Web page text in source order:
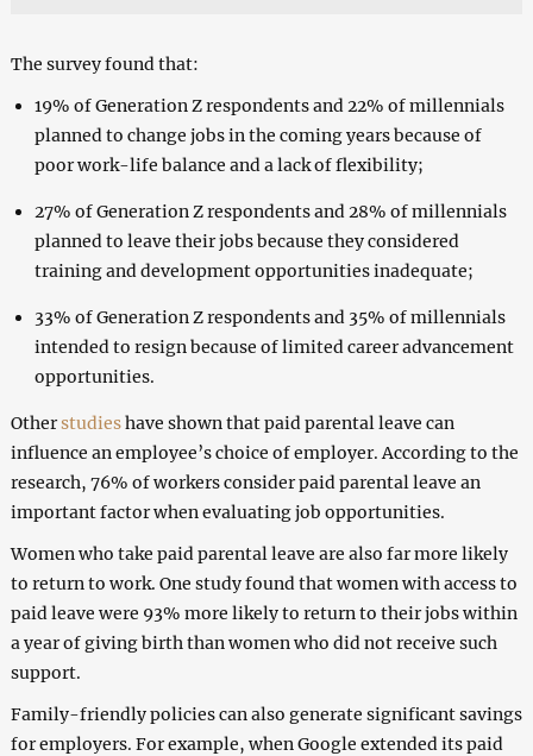
The survey found that:
19% of Generation Z respondents and 22% of millennials
planned to change jobs in the coming years because of
poor work-life balance and a lack of flexibility;
27% of Generation Z respondents and 28% of millennials
planned to leave their jobs because they considered
training and development opportunities inadequate;
33% of Generation Z respondents and 35% of millennials
intended to resign because of limited career advancement
opportunities.
Otherstudieshave shown that paid parental leave can
influence an employee’s choice of employer. According to the
research, 76% of workers consider paid parental leave an
important factor when evaluating job opportunities.
Women who take paid parental leave are also far more likely
to return to work. One study found that women with access to
paid leave were 93% more likely to return to their jobs within
a year of giving birth than women who did not receive such
support.
Family-friendly policies can also generate significant savings
for employers. For example, when Google extended its paid